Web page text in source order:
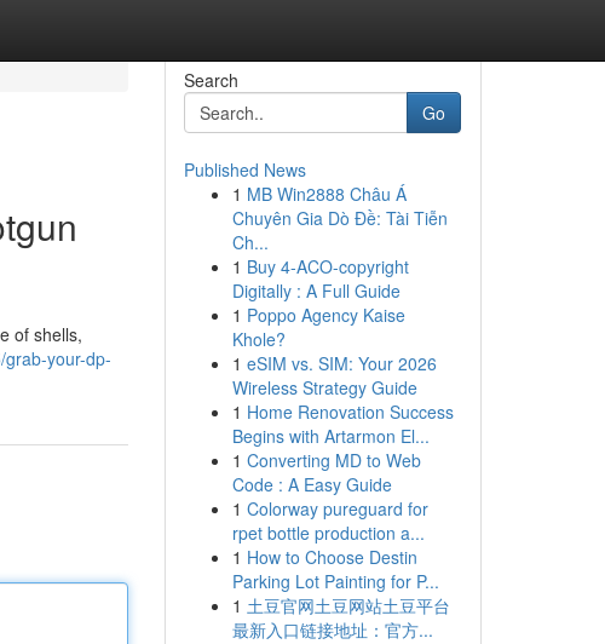
of shells,
your-dp-
Search
Go
Published News
1 MB Win2888 Châu Á
Chuyên Gia Dò Đề: Tài Tiễn
Ch...
1 Buy 4-ACO-copyright
Digitally : A Full Guide
1 Poppo Agency Kaise
Khole?
1 eSIM vs. SIM: Your 2026
Wireless Strategy Guide
1 Home Renovation Success
Begins with Artarmon El...
1 Converting MD to Web
Code : A Easy Guide
1 Colorway pureguard for
rpet bottle production a...
1 How to Choose Destin
Parking Lot Painting for P...
1 土豆官网土豆网站土豆平台
最新入口链接地址：官方...